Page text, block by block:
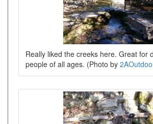
Really liked the creeks here. Great for
people of all ages. (Photo by